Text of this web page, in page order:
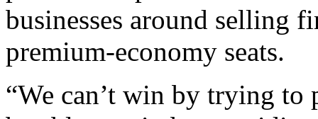
businesses around selling
premium-economy seats.
“We can’t win by trying to